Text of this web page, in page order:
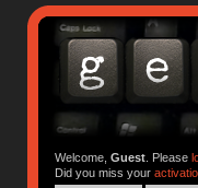
Welcome, Guest. Please
Did you miss your